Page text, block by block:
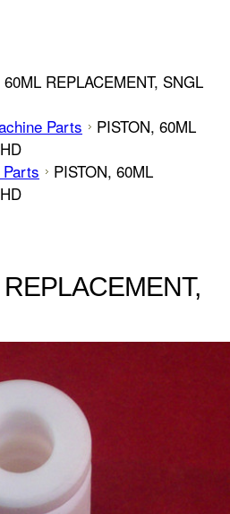
60ML REPLACEMENT, SNGL
Parts
PISTON, 60ML
Parts
PISTON, 60ML